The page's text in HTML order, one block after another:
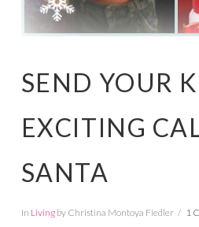
SEND YOUR
EXCITING
SANTA
In Livingby Christina Montoya Fiedler 1